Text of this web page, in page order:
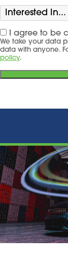
I agree to be
We take your data
data with anyone.
policy.